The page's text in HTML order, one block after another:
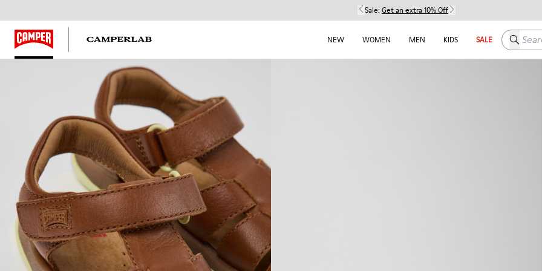
Sale: Get an extra 10% Off
NEW WOMEN MEN KIDS SALE Search